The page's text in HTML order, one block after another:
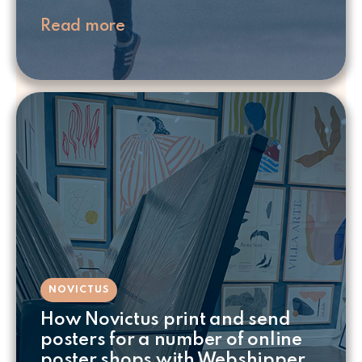
Read more
NOVICTUS
How Novictus print and send
posters for a number of online